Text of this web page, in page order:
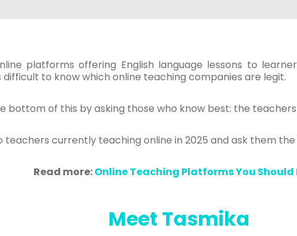
platforms offering English language lessons to
to know which online teaching companies are legit.
bottom of this by asking those who know best: the
teachers currently teaching online in 2025 and ask them
Read more:Online Teaching Platforms You Should
Meet Tasmika